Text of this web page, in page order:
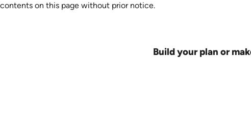
contents on this page without prior notice.
Build your plan or